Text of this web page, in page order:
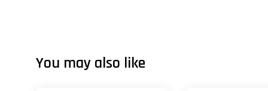
You may also like